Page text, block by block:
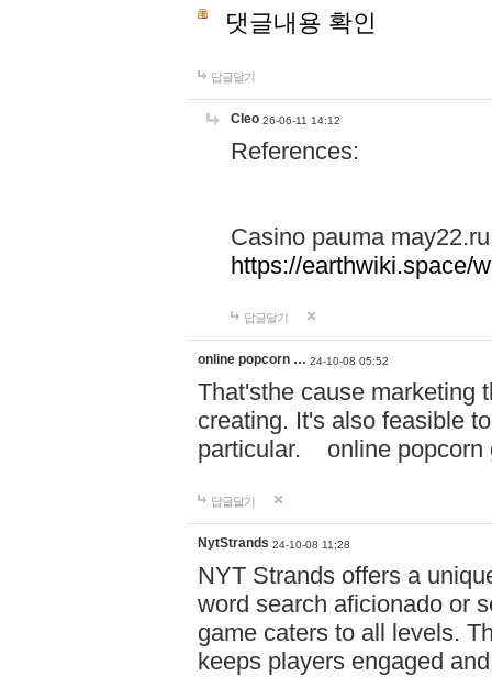
댓글내용 확인
답글달기
Cleo 26-06-11 14:12
References:
Casino pauma may22.ru
https://earthwiki.space/
답글달기
online popcorn … 24-10-08 05:52
That'sthe cause marketing
creating. It's also feasible
particular. online
답글달기
NytStrands 24-10-08 11:28
NYT Strands offers a
word search aficionado or
game caters to all levels.
keeps players engaged